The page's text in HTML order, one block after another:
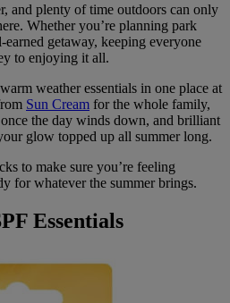
and plenty of time outdoors can only
Whether you’re planning park
getaway, keeping everyone
to enjoying it all.
weather essentials in one place at
Sun Cream for the whole family,
the day winds down, and brilliant
glow topped up all summer long.
to make sure you’re feeling
for whatever the summer brings.
Essentials